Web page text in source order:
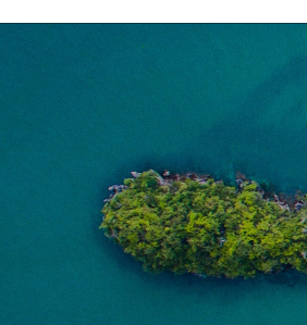
View All
New Trips
Multi Country Trips
Deals